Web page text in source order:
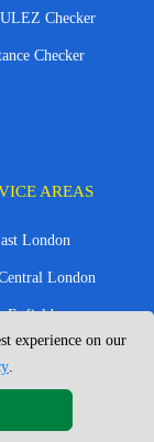
Checker
Checker
AREAS
London
London
Enfield
Harrow
Ilford
London
experience on our
.